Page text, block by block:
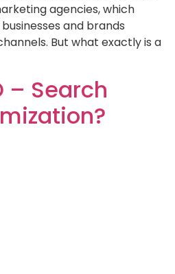
agencies, which
and brands
But what exactly is a
– Search